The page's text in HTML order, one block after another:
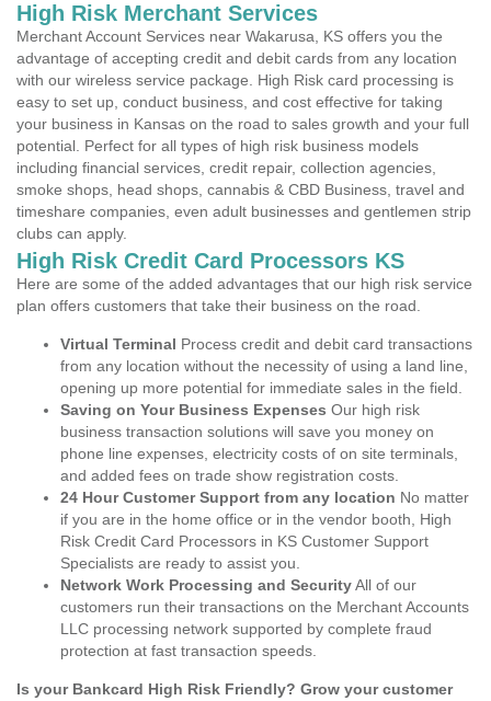
High Risk Merchant Services
Merchant Account Services near Wakarusa, KS offers you the
advantage of accepting credit and debit cards from any location
with our wireless service package. High Risk card processing is
easy to set up, conduct business, and cost effective for taking
your business in Kansas on the road to sales growth and your full
potential. Perfect for all types of high risk business models
including financial services, credit repair, collection agencies,
smoke shops, head shops, cannabis & CBD Business, travel and
timeshare companies, even adult businesses and gentlemen strip
clubs can apply.
High Risk Credit Card Processors KS
Here are some of the added advantages that our high risk service
plan offers customers that take their business on the road.
Virtual Terminal Process credit and debit card transactions
from any location without the necessity of using a land line,
opening up more potential for immediate sales in the field.
Saving on Your Business Expenses Our high risk
business transaction solutions will save you money on
phone line expenses, electricity costs of on site terminals,
and added fees on trade show registration costs.
24 Hour Customer Support from any location No matter
if you are in the home office or in the vendor booth, High
Risk Credit Card Processors in KS Customer Support
Specialists are ready to assist you.
Network Work Processing and SecurityAll of our
customers run their transactions on the Merchant Accounts
LLC processing network supported by complete fraud
protection at fast transaction speeds.
Is your Bankcard High Risk Friendly? Grow your customer